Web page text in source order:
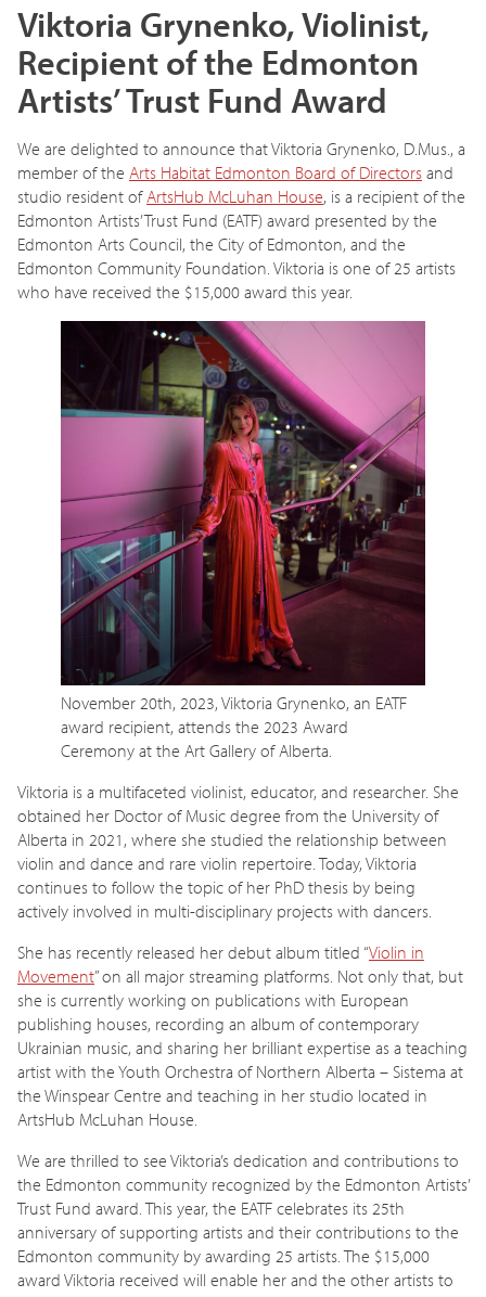
Viktoria Grynenko, Violinist,
Recipient of the Edmonton
Artists’ Trust Fund Award
We are delighted to announce that Viktoria Grynenko, D.Mus., a
member of the Arts Habitat Edmonton Board of Directors and
studio resident of ArtsHub McLuhan House, is a recipient of the
Edmonton Artists’ Trust Fund (EATF) award presented by the
Edmonton Arts Council, the City of Edmonton, and the
Edmonton Community Foundation. Viktoria is one of 25 artists
who have received the $15,000 award this year.
November 20th, 2023, Viktoria Grynenko, an EATF
award recipient, attends the 2023 Award
Ceremony at the Art Gallery of Alberta.
Viktoria is a multifaceted violinist, educator, and researcher. She
obtained her Doctor of Music degree from the University of
Alberta in 2021, where she studied the relationship between
violin and dance and rare violin repertoire. Today, Viktoria
continues to follow the topic of her PhD thesis by being
actively involved in multi-disciplinary projects with dancers.
She has recently released her debut album titled “Violin in
Movement” on all major streaming platforms. Not only that, but
she is currently working on publications with European
publishing houses, recording an album of contemporary
Ukrainian music, and sharing her brilliant expertise as a teaching
artist with the Youth Orchestra of Northern Alberta – Sistema at
the Winspear Centre and teaching in her studio located in
ArtsHub McLuhan House.
We are thrilled to see Viktoria’s dedication and contributions to
the Edmonton community recognized by the Edmonton Artists’
Trust Fund award. This year, the EATF celebrates its 25th
anniversary of supporting artists and their contributions to the
Edmonton community by awarding 25 artists. The $15,000
award Viktoria received will enable her and the other artists to